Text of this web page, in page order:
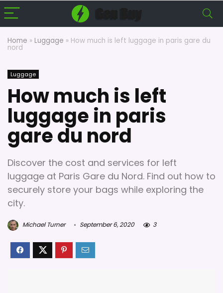
Home » Luggage » How much is left luggage in paris gare du
nord
Luggage
How much is left
luggage in paris
gare du nord
Discover the cost and services for left
luggage at Paris Gare du Nord. Find out how to
securely store your bags while exploring the
city.
Michael Turner September 6, 2020 3